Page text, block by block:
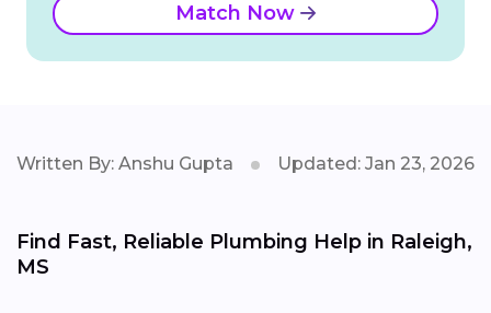
Match Now
Written By: Anshu Gupta Updated: Jan 23, 2026
Find Fast, Reliable Plumbing Help in Raleigh,
MS